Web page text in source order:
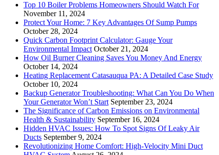
Top 10 Boiler Problems Homeowners Should Watch For
November 11, 2024
Protect Your Home: 7 Key Advantages Of Sump Pumps
October 28, 2024
Quick Carbon Footprint Calculator: Gauge Your
Environmental Impact October 21, 2024
How Oil Burner Cleaning Saves You Money And Energy
October 14, 2024
Heating Replacement Catasauqua PA: A Detailed Case Study
October 10, 2024
Backup Generator Troubleshooting: What Can You Do When
Your Generator Won’t Start September 23, 2024
The Significance of Carbon Emissions on Environmental
Health & Sustainability September 16, 2024
Hidden HVAC Issues: How To Spot Signs Of Leaky Air
Ducts September 9, 2024
Revolutionizing Home Comfort: High-Velocity Mini Duct